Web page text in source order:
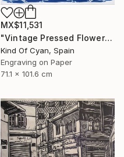
MX$11,531
"Vintage Pressed Flowers Nº4 - Limited Edition of 20" Print
Kind Of Cyan, Spain
Engraving on Paper
71.1 x 101.6 cm